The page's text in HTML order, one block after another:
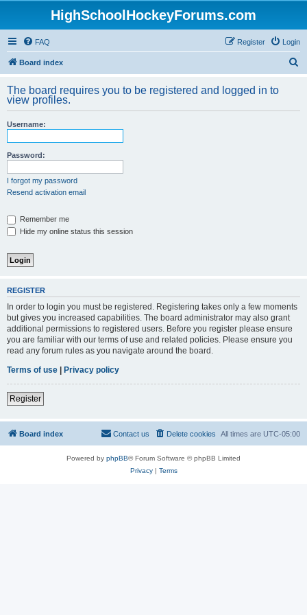
HighSchoolHockeyForums.com
FAQ Login
Register
Board index
r
The board requires you to be registered and logged in to
view profiles.
Username:
Password:
I forgot my password
Resend activation email
Remember me
Hide my online status this session
REGISTER
In order to login you must be registered. Registering takes only a few moments
but gives you increased capabilities. The board administrator may also grant
additional permissions to registered users. Before you register please ensure
you are familiar with our terms of use and related policies. Please ensure you
read any forum rules as you navigate around the board.
Terms of use | Privacy policy
Register
Board index All times are UTC-05:00
Delete cookies
Contact us
Powered by phpBB® Forum Software © phpBB Limited
Privacy| Terms